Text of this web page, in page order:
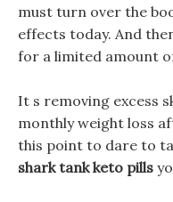
must turn over the
effects today. And
for a limited amount
It s removing excess
monthly weight loss
this point to dare to
shark tank keto pills